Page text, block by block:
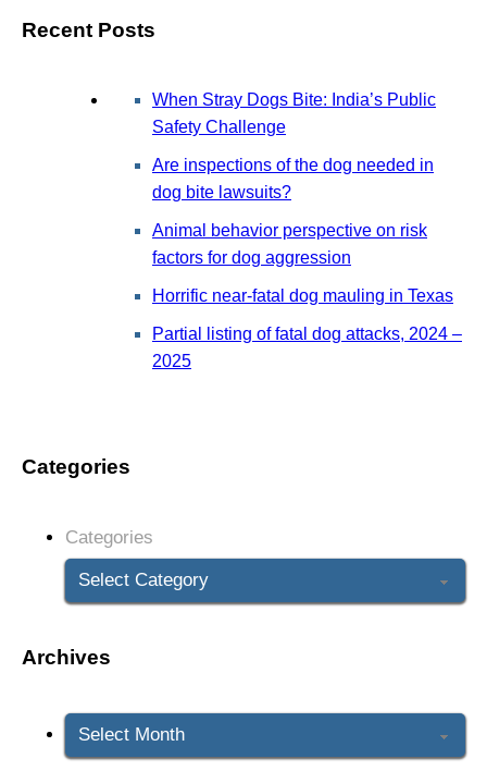
Recent Posts
When Stray Dogs Bite: India’s Public
Safety Challenge
Are inspections of the dog needed in
dog bite lawsuits?
Animal behavior perspective on risk
factors for dog aggression
Horrific near-fatal dog mauling in Texas
Partial listing of fatal dog attacks, 2024 –
2025
Categories
Categories
Archives
Archives